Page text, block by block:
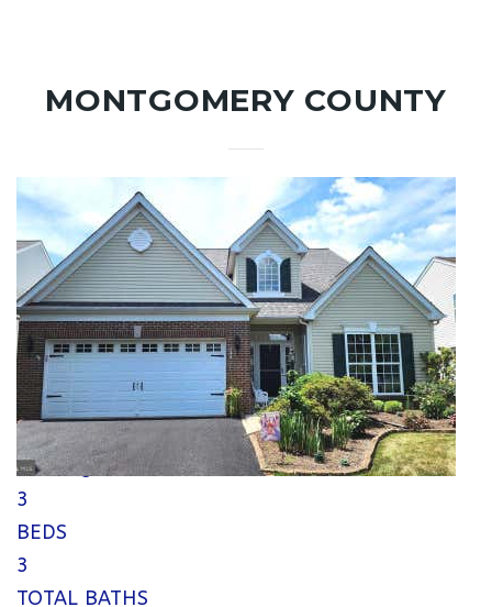
MONTGOMERY COUNTY
New Listing - 2 weeks on site
1
58
$775,000
Single Family Residence
Pending
3
BEDS
3
TOTAL BATHS